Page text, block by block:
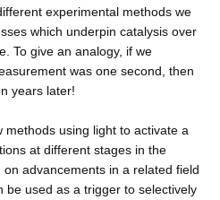
experimental methods we
which underpin catalysis over
To give an analogy, if we
was one second, then
years later!
methods using light to activate a
at different stages in the
advancements in a related field
be used as a trigger to selectively